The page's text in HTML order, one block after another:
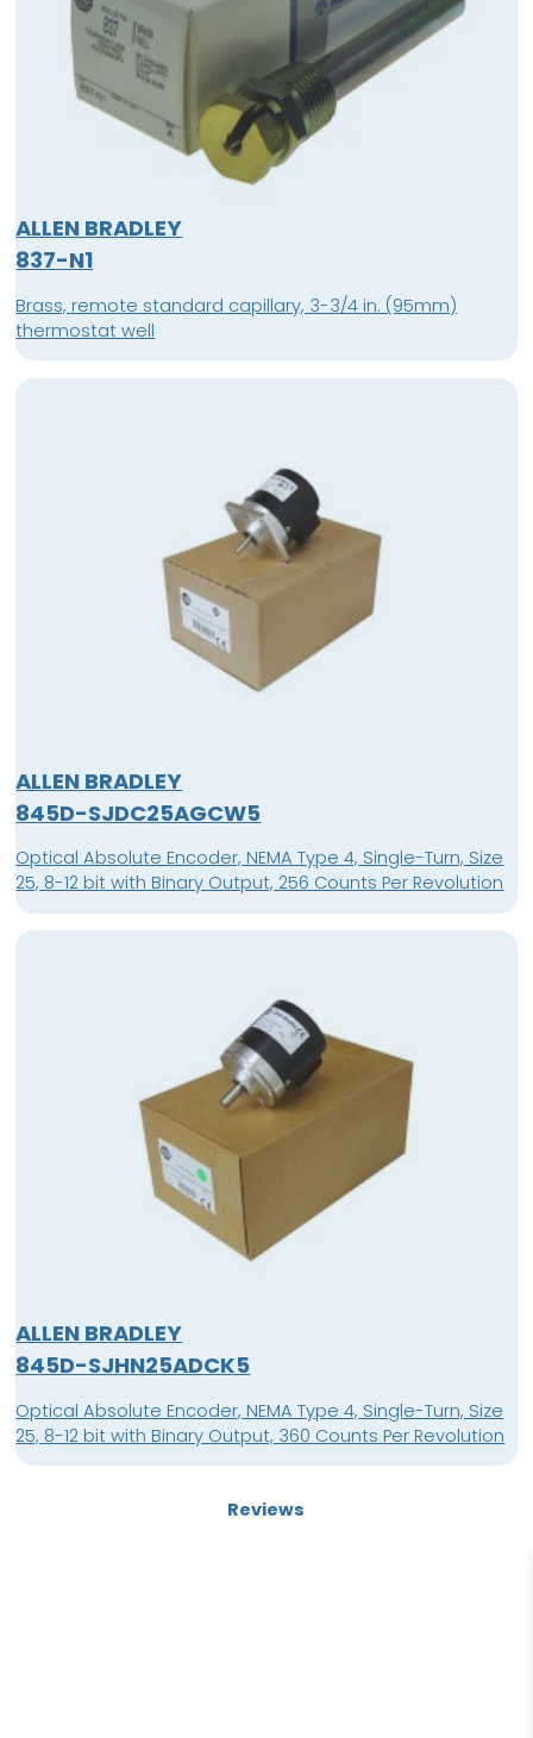
ALLEN BRADLEY
837-N1
Brass, remote standard capillary, 3-3/4 in. (95mm)
thermostat well
ALLEN BRADLEY
845D-SJDC25AGCW5
Optical Absolute Encoder, NEMA Type 4, Single-Turn, Size
25, 8-12 bit with Binary Output, 256 Counts Per Revolution
ALLEN BRADLEY
845D-SJHN25ADCK5
Optical Absolute Encoder, NEMA Type 4, Single-Turn, Size
25, 8-12 bit with Binary Output, 360 Counts Per Revolution
Reviews